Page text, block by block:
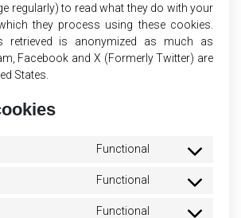
regularly) to read what they do with your
they process using these cookies.
retrieved is anonymized as much as
Facebook and X (Formerly Twitter) are
States.
Functional
Consent
service
Functional
Consent
Functional Consent